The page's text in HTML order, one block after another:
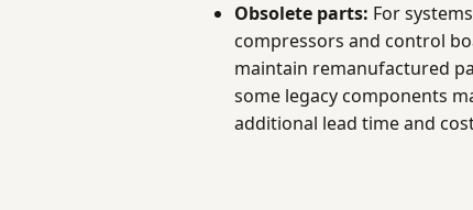
Obsolete parts: For
compressors and control
maintain remanufactured
some legacy components
additional lead time and